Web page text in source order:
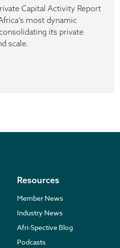
Capital Activity Report
most dynamic
its private
scale.
Resources
Member News
Industry News
Afri-Spective Blog
Podcasts